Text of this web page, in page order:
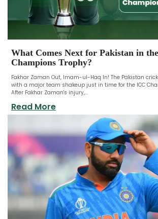
What Comes Next for Pakistan in
Champions Trophy?
Fakhar Zaman Out, Imam-ul-Haq In! The Pakistan
with a major team shakeup just in time for the ICC
After Fakhar Zaman's injury,...
Read More